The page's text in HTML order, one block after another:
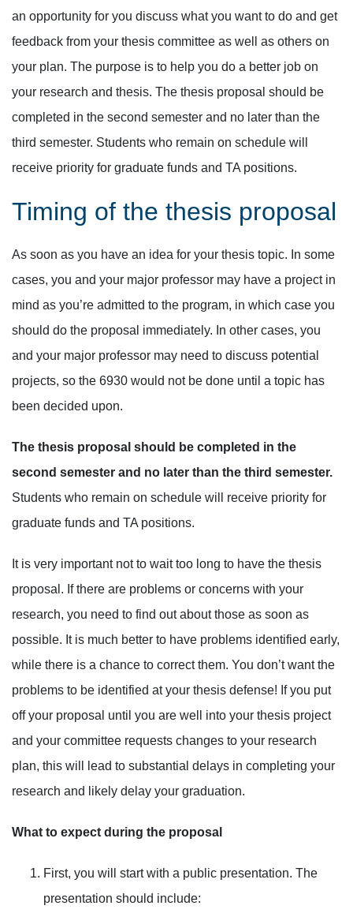
an opportunity for you discuss what you want to do and get
feedback from your thesis committee as well as others on
your plan. The purpose is to help you do a better job on
your research and thesis. The thesis proposal should be
completed in the second semester and no later than the
third semester. Students who remain on schedule will
receive priority for graduate funds and TA positions.
Timing of the thesis proposal
As soon as you have an idea for your thesis topic. In some
cases, you and your major professor may have a project in
mind as you’re admitted to the program, in which case you
should do the proposal immediately. In other cases, you
and your major professor may need to discuss potential
projects, so the 6930 would not be done until a topic has
been decided upon.
The thesis proposal should be completed in the
second semester and no later than the third semester.
Students who remain on schedule will receive priority for
graduate funds and TA positions.
It is very important not to wait too long to have the thesis
proposal. If there are problems or concerns with your
research, you need to find out about those as soon as
possible. It is much better to have problems identified early,
while there is a chance to correct them. You don’t want the
problems to be identified at your thesis defense! If you put
off your proposal until you are well into your thesis project
and your committee requests changes to your research
plan, this will lead to substantial delays in completing your
research and likely delay your graduation.
What to expect during the proposal
First, you will start with a public presentation. The
presentation should include: